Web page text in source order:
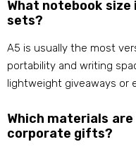
What notebook
sets?
A5 is usually the most
portability and writing
lightweight giveaways or
Which materials
corporate gifts?